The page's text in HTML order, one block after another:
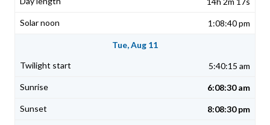
1:08:40 pm
Tue, Aug 11
5:40:15 am
6:08:30 am
8:08:30 pm